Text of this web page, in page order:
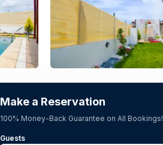
See all photos
Make a Reservation
100% Money-Back Guarantee on All Bookings!
Guests